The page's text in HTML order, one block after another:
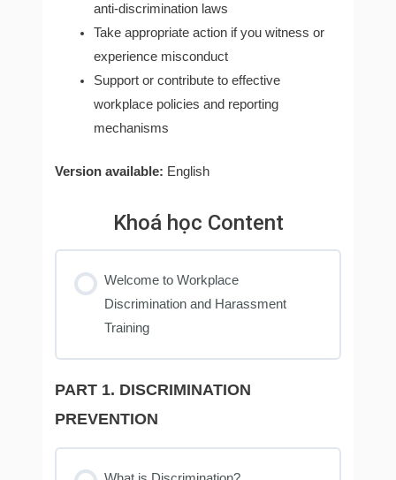
anti-discrimination laws
Take appropriate action if you witness or
experience misconduct
Support or contribute to effective
workplace policies and reporting
mechanisms
Version available: English
Khoá học Content
Welcome to Workplace
Discrimination and Harassment
Training
PART 1. DISCRIMINATION
PREVENTION